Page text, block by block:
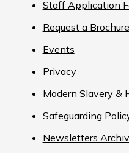
Staff Application
Request a Brochure
Events
Privacy
Modern Slavery &
Safeguarding
Newsletters